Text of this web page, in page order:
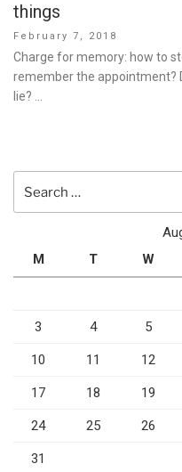
things
Posted
on
February 7, 2018
Charge for memory: how to
remember the appointment?
lie? …
M
T W
3 4 5
10 11 12
17 18 19
24 25 26
31